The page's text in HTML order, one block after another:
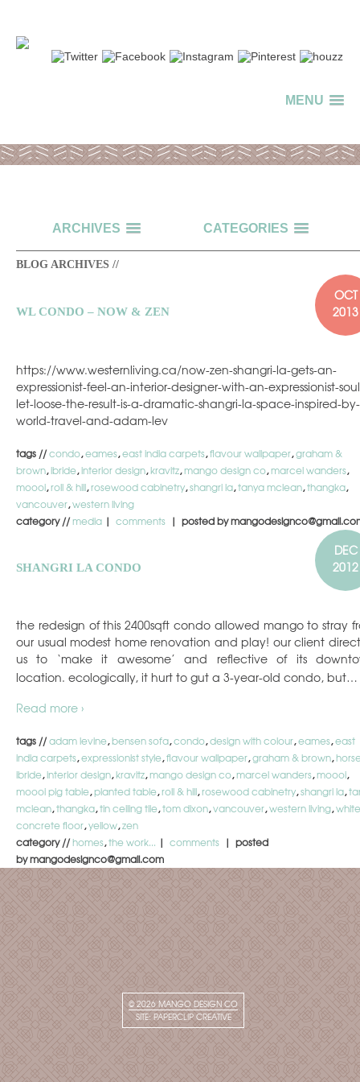
MENU
ARCHIVES CATEGORIES
BLOG ARCHIVES //
WL CONDO – NOW & ZEN
OCT
2013
https://www.westernliving.ca/now-zen-shangri-la-gets-an-
expressionist-feel-an-interior-designer-with-an-expressionist-
let-loose-the-result-is-a-dramatic-shangri-la-space-inspired-by-
world-travel-and-adam-lev
tags //condo,eames,east india carpets,flavour wallpaper,graham &
brown,ibride,interior design,kravitz,mango design co,marcel wanders,
moooi,roll & hill,rosewood cabinetry,shangri la,tanya mclean,thangka,
vancouver,western living
category //media | comments | posted by
SHANGRI LA CONDO
DEC
2012
the redesign of this 2400sqft condo allowed mango to stray
our usual modest home renovation and play! our client
us to ‘make it awesome’ and reflective of its
location. ecologically, it hurt to gut a 3-year-old condo, but…
Read more ›
tags //adam levine,bensen sofa,condo,design with colour,eames,east
india carpets,expressionist style,flavour wallpaper,graham & brown,
ibride,interior design,kravitz,mango design co,marcel wanders,moooi,
moooi pig table,planted table,roll & hill,rosewood cabinetry,shangri la,
mclean,thangka,tin ceiling tile,tom dixon,vancouver,western living,white
concrete floor,yellow,zen
category //homes,the work... | comments | posted
by mangodesignco@gmail.com
© 2026MANGO DESIGN CO
SITE: PAPERCLIP CREATIVE